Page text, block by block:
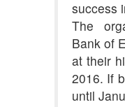
success
The
Bank of
at their
2016. If
until